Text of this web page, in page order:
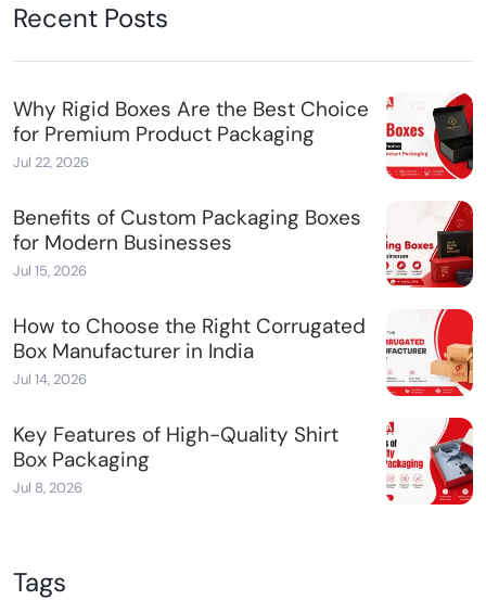
Recent Posts
Why Rigid Boxes Are the Best Choice
for Premium Product Packaging
Jul 22, 2026
Benefits of Custom Packaging Boxes
for Modern Businesses
Jul 15, 2026
How to Choose the Right Corrugated
Box Manufacturer in India
Jul 14, 2026
Key Features of High-Quality Shirt
Box Packaging
Jul 8, 2026
Tags